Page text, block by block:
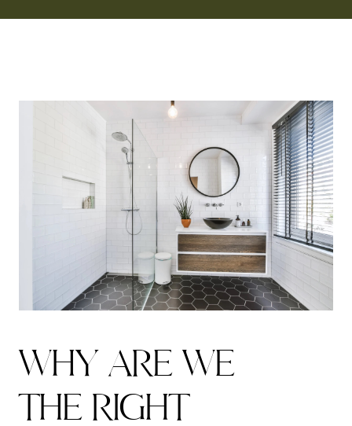
WHY ARE WE
THE RIGHT